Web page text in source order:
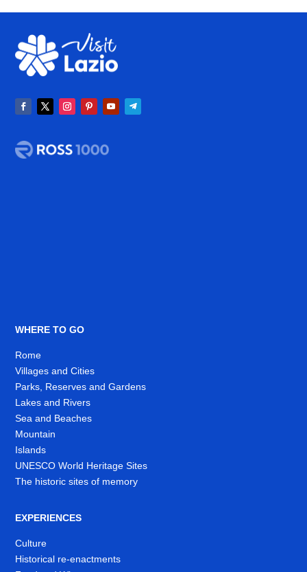
WHERE TO GO
Rome
Villages and Cities
Parks, Reserves and Gardens
Lakes and Rivers
Sea and Beaches
Mountain
Islands
UNESCO World Heritage Sites
The historic sites of memory
EXPERIENCES
Culture
Historical re-enactments